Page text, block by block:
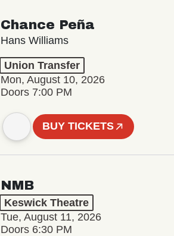
Chance Peña
Hans Williams
Union Transfer
Mon, August 10, 2026
Doors 7:00 PM
BUY TICKETS
NMB
Keswick Theatre
Tue, August 11, 2026
Doors 6:30 PM